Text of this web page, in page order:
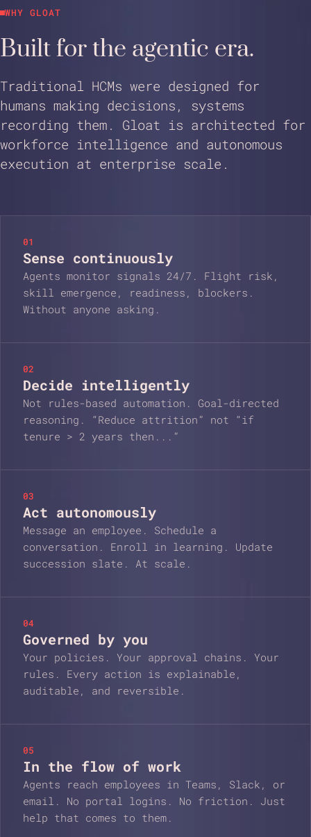
WHY GLOAT
Built for the agentic era.
Traditional HCMs were designed for
humans making decisions, systems
recording them. Gloat is architected for
workforce intelligence and autonomous
execution at enterprise scale.
01
Sense continuously
Agents monitor signals 24/7. Flight risk,
skill emergence, readiness, blockers.
Without anyone asking.
02
Decide intelligently
Not rules-based automation. Goal-directed
reasoning. “Reduce attrition” not “if
tenure > 2 years then...”
03
Act autonomously
Message an employee. Schedule a
conversation. Enroll in learning. Update
succession slate. At scale.
04
Governed by you
Your policies. Your approval chains. Your
rules. Every action is explainable,
auditable, and reversible.
05
In the flow of work
Agents reach employees in Teams, Slack, or
email. No portal logins. No friction. Just
help that comes to them.